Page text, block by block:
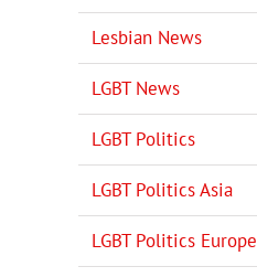
Lesbian News
LGBT News
LGBT Politics
LGBT Politics Asia
LGBT Politics Europe